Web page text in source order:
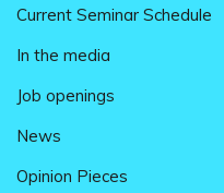
Current Seminar Schedule
In the media
Job openings
News
Opinion Pieces